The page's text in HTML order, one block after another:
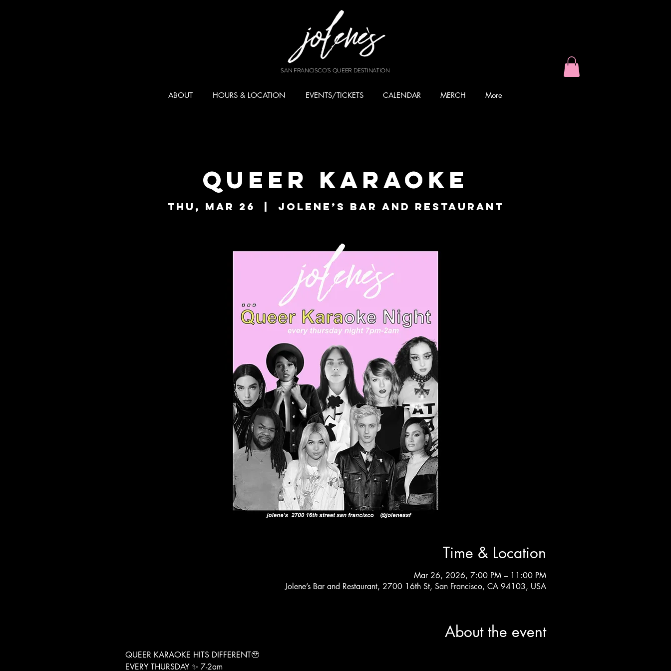
SAN FRANCISCO'S QUEER DESTINATION
ABOUT HOURS & LOCATION EVENTS/TICKETS CALENDAR MERCH More
Queer Karaoke
Thu, Mar 26 Jolene’s Bar and Restaurant
Time & Location
Mar 26, 2026, 7:00 PM – 11:00 PM
Jolene’s Bar and Restaurant, 2700 16th St, San Francisco, CA 94103, USA
About the event
QUEER KARAOKE HITS DIFFERENT🥹
EVERY THURSDAY ✨ 7-2am